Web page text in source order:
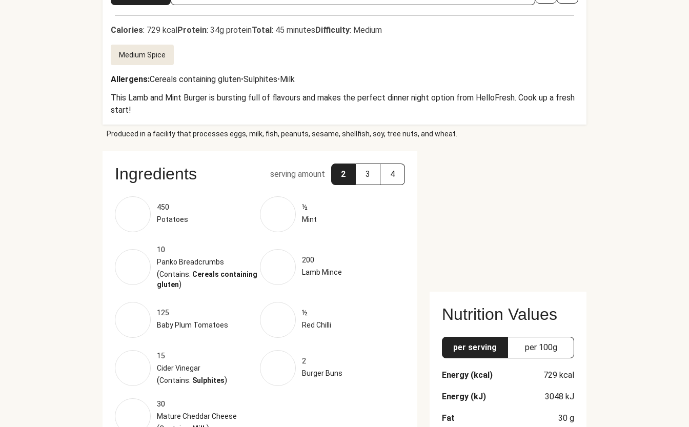
Calories: 729 kcalProtein: 34g proteinTotal: 45 minutesDifficulty: Medium
Medium Spice
Allergens:Cereals containing gluten•Sulphites•Milk
This Lamb and Mint Burger is bursting full of flavours and makes the perfect dinner night option from HelloFresh. Cook up a fresh
start!
Produced in a facility that processes eggs, milk, fish, peanuts, sesame, shellfish, soy, tree nuts, and wheat.
Ingredients serving amount 2 3 4
450
Potatoes
½
Mint
10
Panko Breadcrumbs
(Contains: Cereals containing
gluten)
200
Lamb Mince
125
Baby Plum Tomatoes
½
Red Chilli
15
Cider Vinegar
(Contains: Sulphites)
2
Burger Buns
30
Mature Cheddar Cheese
Nutrition Values
per serving per 100g
Energy (kcal) 729 kcal
Energy (kJ) 3048 kJ
Fat 30 g